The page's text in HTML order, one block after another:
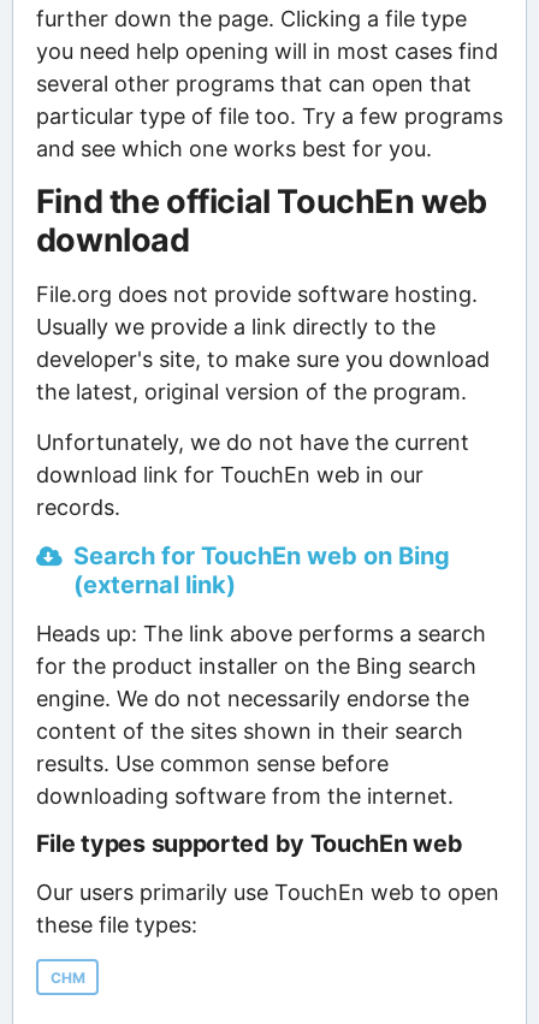
further down the page. Clicking a file type
you need help opening will in most cases find
several other programs that can open that
particular type of file too. Try a few programs
and see which one works best for you.
Find the official TouchEn web
download
File.org does not provide software hosting.
Usually we provide a link directly to the
developer's site, to make sure you download
the latest, original version of the program.
Unfortunately, we do not have the current
download link for TouchEn web in our
records.
Search for TouchEn web on Bing
(external link)
Heads up: The link above performs a search
for the product installer on the Bing search
engine. We do not necessarily endorse the
content of the sites shown in their search
results. Use common sense before
downloading software from the internet.
File types supported by TouchEn web
Our users primarily use TouchEn web to open
these file types:
CHM